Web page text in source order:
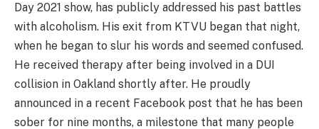
Day 2021 show, has publicly addressed his past battles
with alcoholism. His exit from KTVU began that night,
when he began to slur his words and seemed confused.
He received therapy after being involved in a DUI
collision in Oakland shortly after. He proudly
announced in a recent Facebook post that he has been
sober for nine months, a milestone that many people